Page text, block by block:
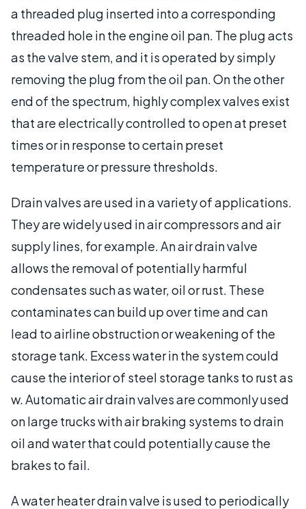
a threaded plug inserted into a corresponding
threaded hole in the engine oil pan. The plug acts
as the valve stem, and it is operated by simply
removing the plug from the oil pan. On the other
end of the spectrum, highly complex valves exist
that are electrically controlled to open at preset
times or in response to certain preset
temperature or pressure thresholds.
Drain valves are used in a variety of applications.
They are widely used in air compressors and air
supply lines, for example. An air drain valve
allows the removal of potentially harmful
condensates such as water, oil or rust. These
contaminates can build up over time and can
lead to airline obstruction or weakening of the
storage tank. Excess water in the system could
cause the interior of steel storage tanks to rust as
w. Automatic air drain valves are commonly used
on large trucks with air braking systems to drain
oil and water that could potentially cause the
brakes to fail.
A water heater drain valve is used to periodically